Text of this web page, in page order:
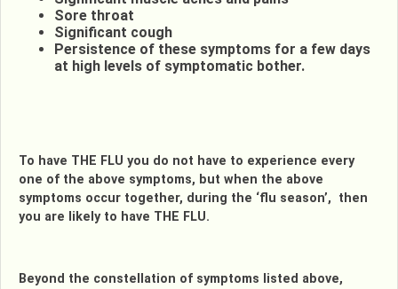
Sore throat
Significant cough
Persistence of these symptoms for a few days
at high levels of symptomatic bother.
To have THE FLU you do not have to experience every
one of the above symptoms, but when the above
symptoms occur together, during the ‘flu season’, then
you are likely to have THE FLU.
Beyond the constellation of symptoms listed above,